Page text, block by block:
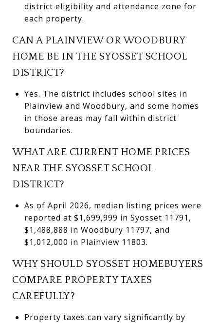
district eligibility and attendance zone for
each property.
CAN A PLAINVIEW OR WOODBURY
HOME BE IN THE SYOSSET SCHOOL
DISTRICT?
Yes. The district includes school sites in
Plainview and Woodbury, and some homes
in those areas may fall within district
boundaries.
WHAT ARE CURRENT HOME PRICES
NEAR THE SYOSSET SCHOOL
DISTRICT?
As of April 2026, median listing prices were
reported at $1,699,999 in Syosset 11791,
$1,488,888 in Woodbury 11797, and
$1,012,000 in Plainview 11803.
WHY SHOULD SYOSSET HOMEBUYERS
COMPARE PROPERTY TAXES
CAREFULLY?
Property taxes can vary significantly by